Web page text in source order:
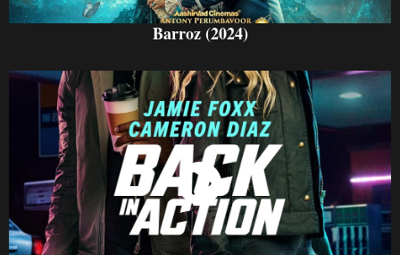
Barroz (2024)
Watch Now